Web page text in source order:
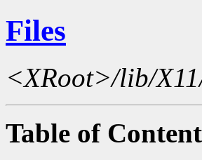
Files
<XRoot>/lib/
Table of